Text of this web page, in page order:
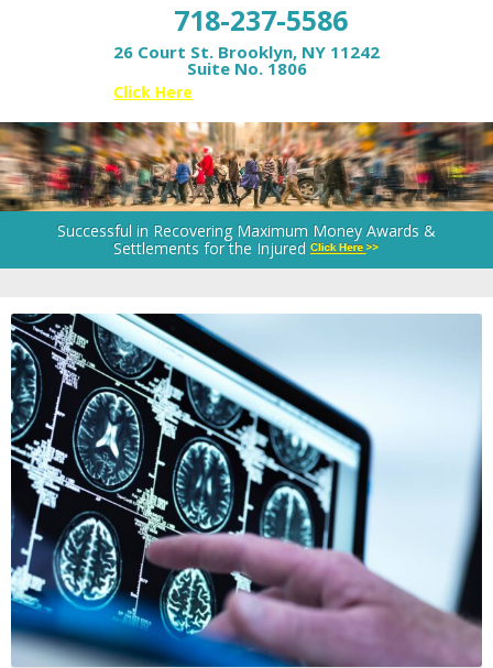
718-237-5586
26 Court St. Brooklyn, NY 11242
Suite No. 1806
Click Here
Successful in Recovering Maximum Money Awards &
Settlements for the Injured